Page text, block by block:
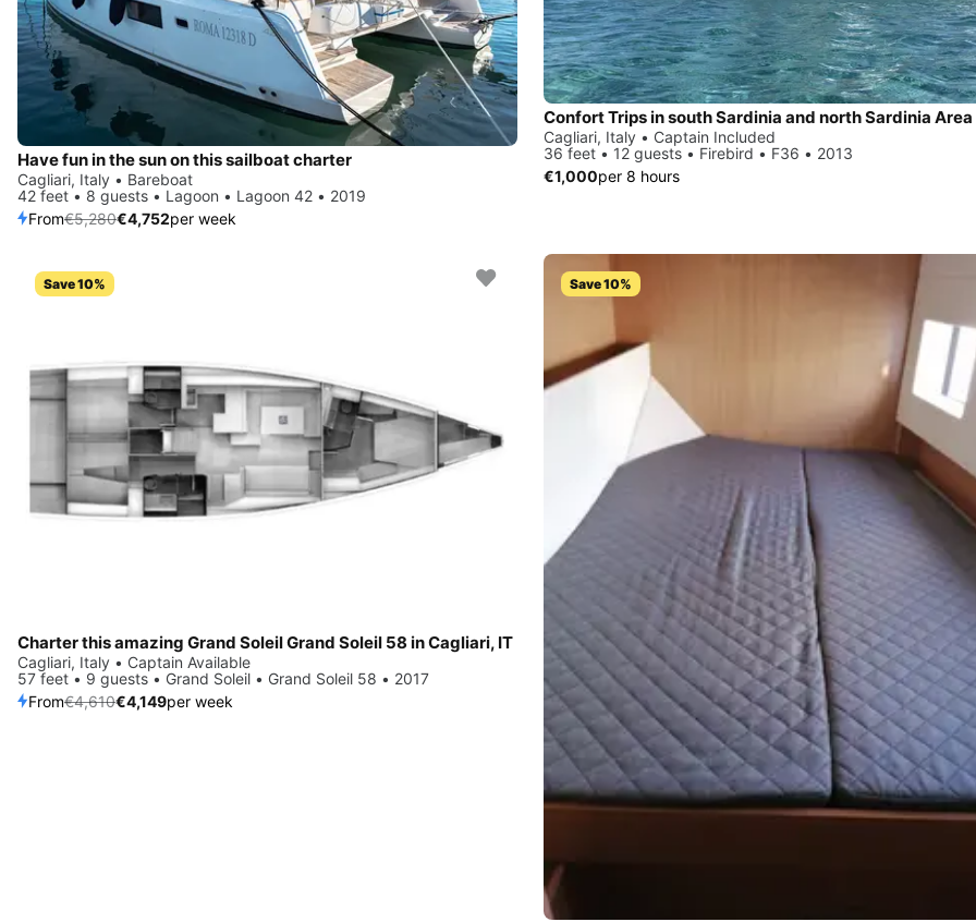
Have fun in the sun on this sailboat charter
Cagliari, Italy • Bareboat
42 feet • 8 guests • Lagoon • Lagoon 42 • 2019
From€5,280€4,752per week
Confort Trips in south Sardinia and north Sardinia Area
Cagliari, Italy • Captain Included
36 feet • 12 guests • Firebird • F36 • 2013
€1,000per 8 hours
Save 10%
Charter this amazing Grand Soleil Grand Soleil 58 in Cagliari, IT
Cagliari, Italy • Captain Available
57 feet • 9 guests • Grand Soleil • Grand Soleil 58 • 2017
From€4,610€4,149per week
Save 10%